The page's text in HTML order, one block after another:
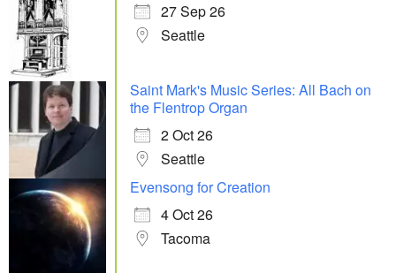
27 Sep 26
Seattle
Saint Mark's Music Series: All Bach on
the Flentrop Organ
2 Oct 26
Seattle
Evensong for Creation
4 Oct 26
Tacoma